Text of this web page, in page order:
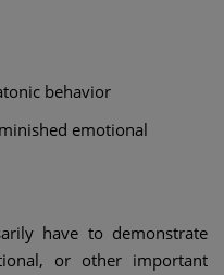
behavior
emotional
have to demonstrate
or other important